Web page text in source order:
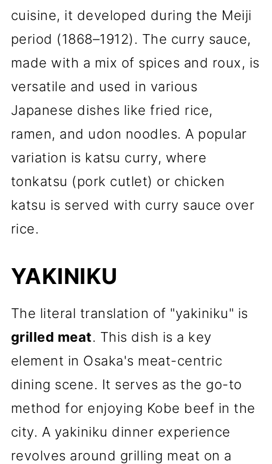
cuisine, it developed during the Meiji
period (1868–1912). The curry sauce,
made with a mix of spices and roux, is
versatile and used in various
Japanese dishes like fried rice,
ramen, and udon noodles. A popular
variation is katsu curry, where
tonkatsu (pork cutlet) or chicken
katsu is served with curry sauce over
rice.
YAKINIKU
The literal translation of "yakiniku" is
grilled meat. This dish is a key
element in Osaka's meat-centric
dining scene. It serves as the go-to
method for enjoying Kobe beef in the
city. A yakiniku dinner experience
revolves around grilling meat on a